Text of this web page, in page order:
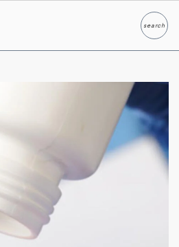
searchSearch